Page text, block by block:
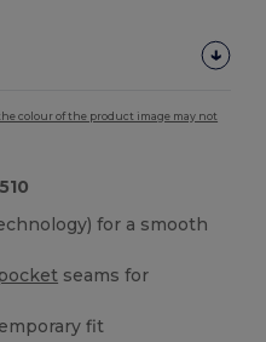
colour of the product image may not
for a smooth
seams for
fit